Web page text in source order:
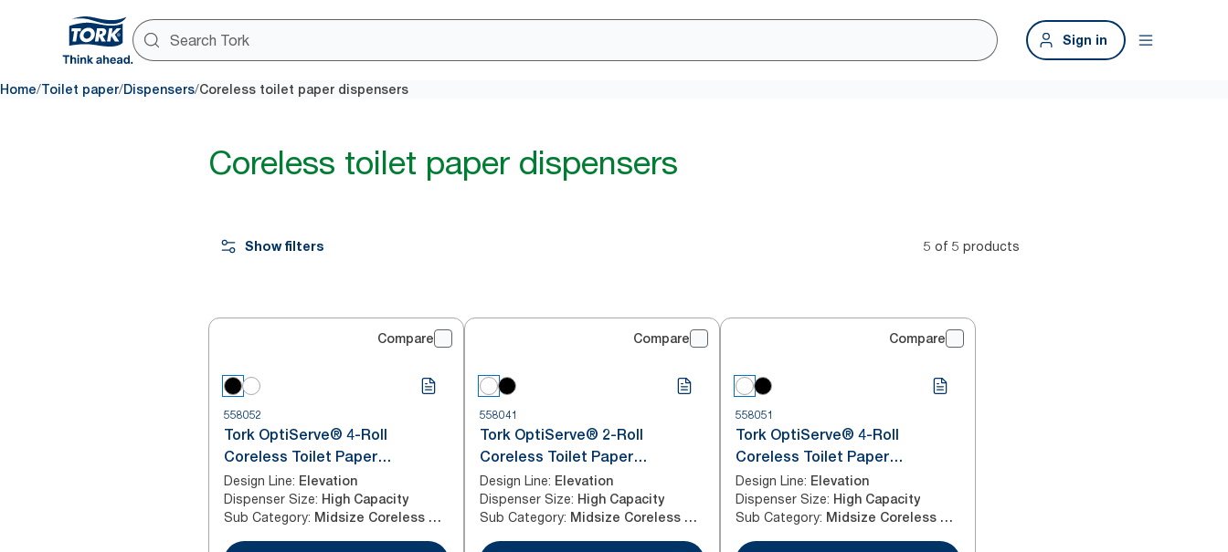
Sign in
Home/Toilet paper/Dispensers/Coreless toilet paper dispensers
Coreless toilet paper dispensers
Show filters 5 of 5 products
Compare
558052
Tork OptiServe® 4-Roll
Coreless Toilet Paper
Dispenser Black T7
Design Line: Elevation
Dispenser Size: High Capacity
Sub Category: Midsize Coreless Roll
Compare
558041
Tork OptiServe® 2-Roll
Coreless Toilet Paper
Dispenser White T7
Design Line: Elevation
Dispenser Size: High Capacity
Sub Category: Midsize Coreless Roll
Compare
558051
Tork OptiServe® 4-Roll
Coreless Toilet Paper
Dispenser White T7
Design Line: Elevation
Dispenser Size: High Capacity
Sub Category: Midsize Coreless Roll